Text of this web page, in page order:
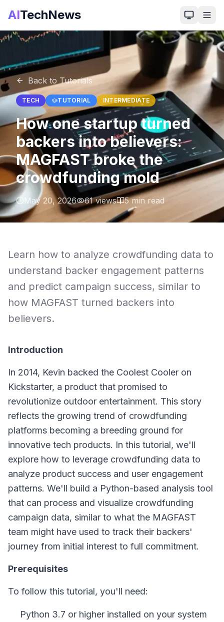
AITechNews
Back to Tutorials
TECH TUTORIAL INTERMEDIATE
How one startup turned
backers into believers:
MAGFAST broke the
crowdfunding mold
May 20, 2026 61views 5min read
Learn how to analyze crowdfunding data to
understand backer engagement patterns
and predict campaign success, similar to
how MAGFAST turned backers into
believers.
Introduction
In 2014, Kevin backed the Coolest Cooler on
Kickstarter, a product that promised to
revolutionize outdoor entertainment. This story
reflects the growing trend of crowdfunding
platforms becoming a breeding ground for
innovative tech products. In this tutorial, we'll
explore how to leverage crowdfunding data to
analyze product success and user engagement
patterns. We'll build a Python-based analysis tool
that can process and visualize crowdfunding
campaign data, similar to what the MAGFAST
team might have used to track their backers'
journey from initial interest to full commitment.
Prerequisites
To follow this tutorial, you'll need:
Python 3.7 or higher installed on your system